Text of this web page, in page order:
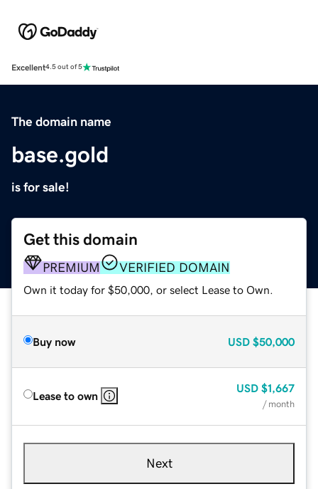
Excellent4.5 out of 5
The domain name
base.gold
is for sale!
Get this domain
PREMIUM VERIFIED DOMAIN
Own it today for $50,000, or select Lease to Own.
Buy now USD $50,000
Lease to own
USD $1,667
/ month
Next